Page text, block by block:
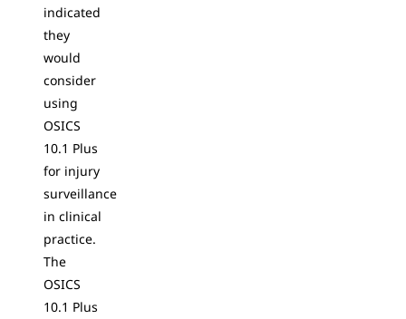
indicated
they
would
consider
using
OSICS
10.1 Plus
for injury
surveillance
in clinical
practice.
The
OSICS
10.1 Plus